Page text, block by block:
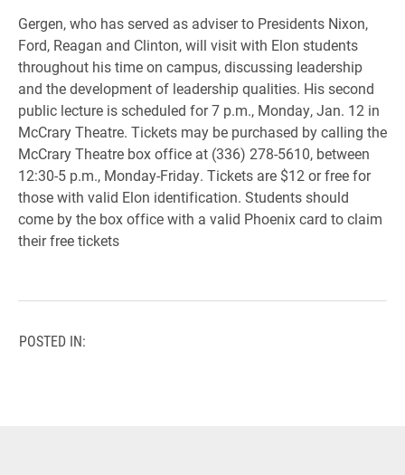
Gergen, who has served as adviser to Presidents Nixon,
Ford, Reagan and Clinton, will visit with Elon students
throughout his time on campus, discussing leadership
and the development of leadership qualities. His second
public lecture is scheduled for 7 p.m., Monday, Jan. 12 in
McCrary Theatre. Tickets may be purchased by calling the
McCrary Theatre box office at (336) 278-5610, between
12:30-5 p.m., Monday-Friday. Tickets are $12 or free for
those with valid Elon identification. Students should
come by the box office with a valid Phoenix card to claim
their free tickets
POSTED IN: